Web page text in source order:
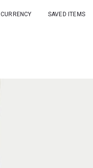
CURRENCY SAVED ITEMS